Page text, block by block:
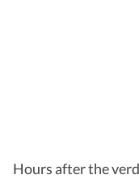
Hours after the